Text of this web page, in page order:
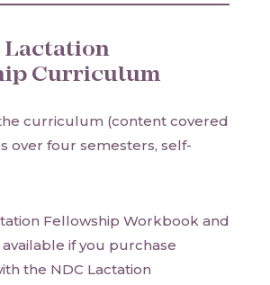
Lactation
Curriculum
curriculum (content covered
over four semesters, self-
Fellowship Workbook and
if you purchase
the NDC Lactation